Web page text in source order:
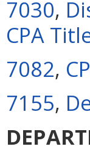
7030,
CPA
7082,
7155,